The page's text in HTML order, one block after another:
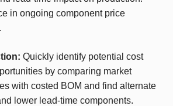
in ongoing component price
Quickly identify potential cost
by comparing market
with costed BOM and find alternate
lower lead-time components.